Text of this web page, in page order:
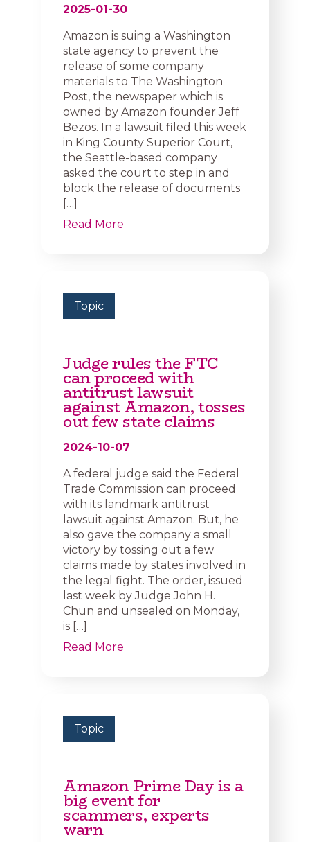
2025-01-30
Amazon is suing a Washington
state agency to prevent the
release of some company
materials to The Washington
Post, the newspaper which is
owned by Amazon founder Jeff
Bezos. In a lawsuit filed this week
in King County Superior Court,
the Seattle-based company
asked the court to step in and
block the release of documents
[…]
Read More
Topic
Judge rules the FTC
can proceed with
antitrust lawsuit
against Amazon, tosses
out few state claims
2024-10-07
A federal judge said the Federal
Trade Commission can proceed
with its landmark antitrust
lawsuit against Amazon. But, he
also gave the company a small
victory by tossing out a few
claims made by states involved in
the legal fight. The order, issued
last week by Judge John H.
Chun and unsealed on Monday,
is […]
Read More
Topic
Amazon Prime Day is a
big event for
scammers, experts
warn